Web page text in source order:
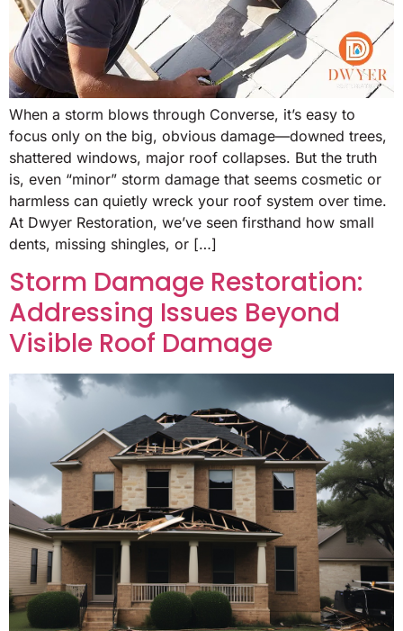
When a storm blows through Converse, it’s easy to
focus only on the big, obvious damage—downed trees,
shattered windows, major roof collapses. But the truth
is, even “minor” storm damage that seems cosmetic or
harmless can quietly wreck your roof system over time.
At Dwyer Restoration, we’ve seen firsthand how small
dents, missing shingles, or […]
Storm Damage Restoration:
Addressing Issues Beyond
Visible Roof Damage